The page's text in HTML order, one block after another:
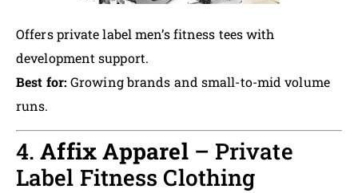
Offers private label men’s fitness tees with
development support.
Best for: Growing brands and small-to-mid volume
runs.
4.Affix Apparel– Private
Label Fitness Clothing